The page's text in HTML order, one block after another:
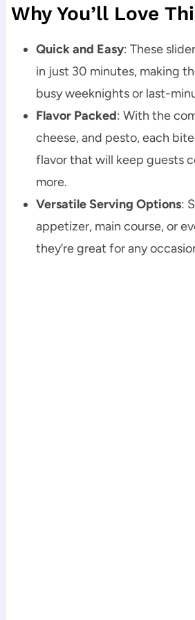
Why You’ll Love
Quick and Easy: These
in just 30 minutes, making
busy weeknights or last-
Flavor Packed: With the
cheese, and pesto, each
flavor that will keep guests
more.
Versatile Serving Options:
appetizer, main course, or
they’re great for any